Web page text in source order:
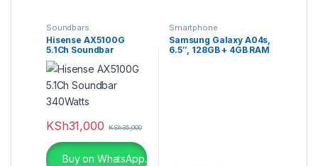
Soundbars
Hisense AX5100G
5.1Ch Soundbar
340Watts
KSh31,000 KSh35,000
Buy on WhatsApp.
Smartphone
Samsung Galaxy A04s,
6.5″, 128GB + 4GB RAM